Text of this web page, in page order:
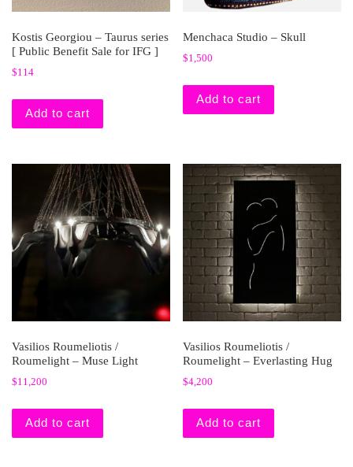
Kostis Georgiou – Taurus series
[ Public Benefit Sale for IFG ]
$114
Add to cart
Menchaca Studio – Skull
$1,500
Add to cart
Vasilios Roumeliotis /
Roumelight – Muse Light
$11,200
Add to cart
Vasilios Roumeliotis /
Roumelight – Everlasting Hug
$4,200
Add to cart